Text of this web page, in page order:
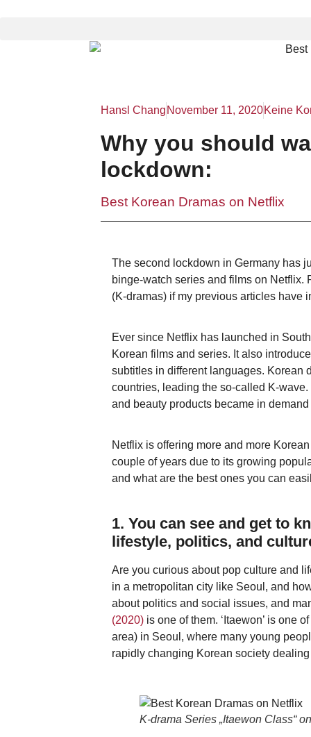
Hansl Chang November 11, 2020 Keine
Why you should
lockdown:
Best Korean Dramas on Netflix
The second lockdown in Germany has
binge-watch series and films on Netflix.
(K-dramas) if my previous articles have
Ever since Netflix has launched in
Korean films and series. It also
subtitles in different languages. Korean
countries, leading the so-called K-
and beauty products became in
Netflix is offering more and more
couple of years due to its growing
and what are the best ones you can
1. You can see and get to
lifestyle, politics, and
Are you curious about pop culture and
in a metropolitan city like Seoul, and
about politics and social issues, and
(2020)is one of them. ‘Itaewon’ is one
area) in Seoul, where many young
rapidly changing Korean society
K-drama Series „Itaewon Class“